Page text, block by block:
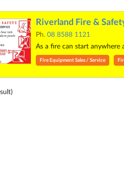
Riverland Fire &
Ph. 08 8588 1121
As a fire can start
Fire Equipment Sales / Service